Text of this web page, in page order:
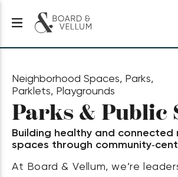
Neighborhood Spaces, Parks,
Parklets, Playgrounds
Parks & Public
Building healthy and connected
spaces through
At Board & Vellum, we’re